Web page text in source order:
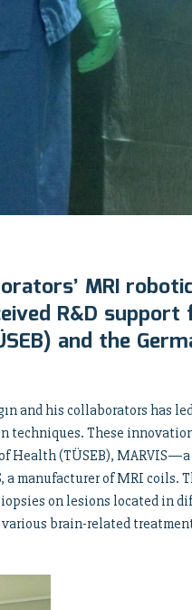
MRI
R&D
and the
and his collaborators has
techniques. These
Health (TÜSEB),
manufacturer of MRI coils.
on lesions located in
brain-related